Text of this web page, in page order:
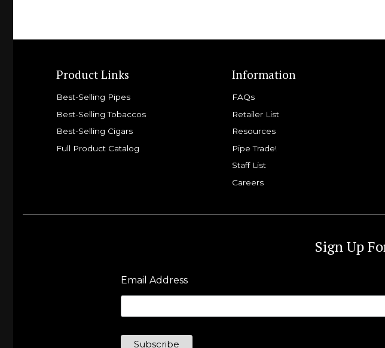
Product Links
Best-Selling Pipes
Best-Selling Tobaccos
Best-Selling Cigars
Full Product Catalog
Information
FAQs
Retailer List
Resources
Pipe Trade!
Staff List
Careers
Sign Up
Email Address